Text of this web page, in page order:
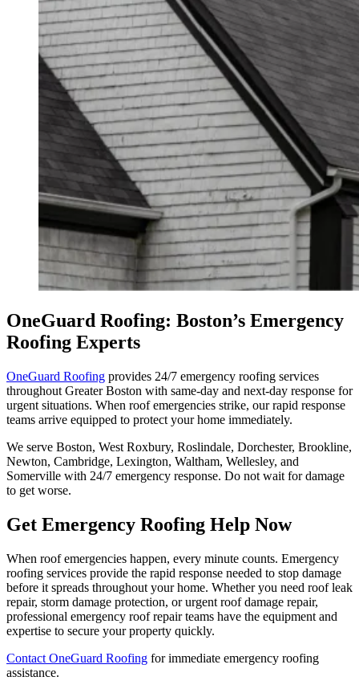
OneGuard Roofing: Boston’s Emergency
Roofing Experts
OneGuard Roofing provides 24/7 emergency roofing services
throughout Greater Boston with same-day and next-day response for
urgent situations. When roof emergencies strike, our rapid response
teams arrive equipped to protect your home immediately.
We serve Boston, West Roxbury, Roslindale, Dorchester, Brookline,
Newton, Cambridge, Lexington, Waltham, Wellesley, and
Somerville with 24/7 emergency response. Do not wait for damage
to get worse.
Get Emergency Roofing Help Now
When roof emergencies happen, every minute counts. Emergency
roofing services provide the rapid response needed to stop damage
before it spreads throughout your home. Whether you need roof leak
repair, storm damage protection, or urgent roof damage repair,
professional emergency roof repair teams have the equipment and
expertise to secure your property quickly.
Contact OneGuard Roofing for immediate emergency roofing
assistance.